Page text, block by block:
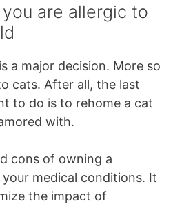
are allergic to
a major decision. More so
cats. After all, the last
to do is to rehome a cat
with.
cons of owning a
medical conditions. It
the impact of